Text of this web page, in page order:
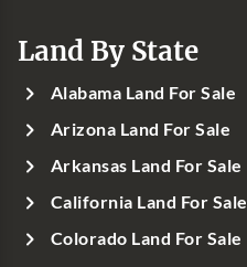
Land By State
Alabama Land For Sale
Arizona Land For Sale
Arkansas Land For Sale
California Land For Sale
Colorado Land For Sale